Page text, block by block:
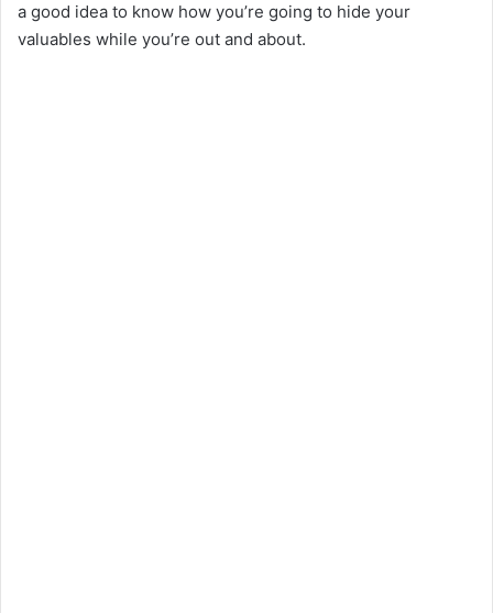
a good idea to know how you’re going to hide your
valuables while you’re out and about.